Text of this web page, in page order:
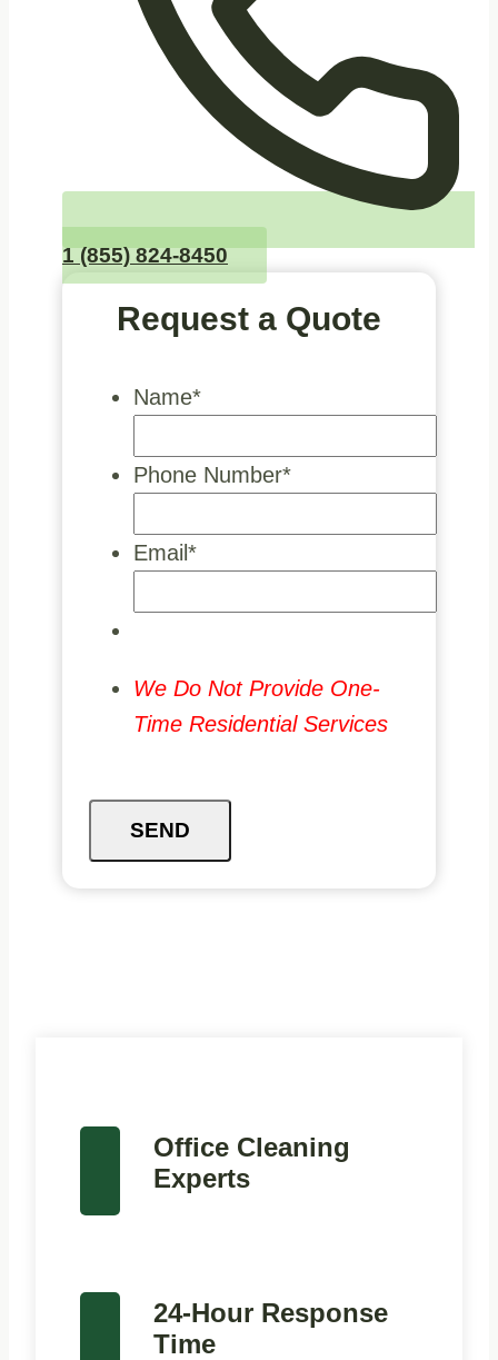
1 (855) 824-8450
Request a Quote
Name*
Phone Number*
Email *
We Do Not Provide One-
Time Residential Services
SEND
Office Cleaning
Experts
24-Hour Response
Time